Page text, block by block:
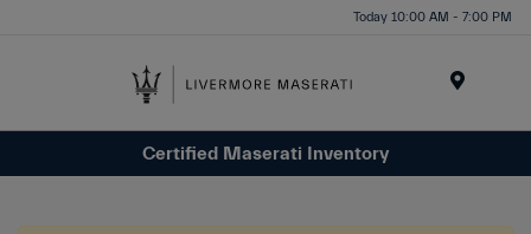
Today 10:00 AM - 7:00 PM
Certified Maserati Inventory